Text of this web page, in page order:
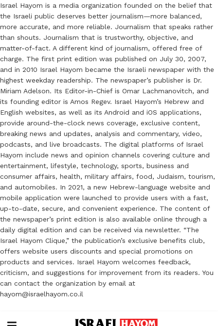
Israel Hayom is a media organization founded on the belief that
the Israeli public deserves better journalism—more balanced,
more accurate, and more reliable. Journalism that speaks rather
than shouts. Journalism that is trustworthy, objective, and
matter-of-fact. A different kind of journalism, offered free of
charge. The first print edition was published on July 30, 2007,
and in 2010 Israel Hayom became the Israeli newspaper with the
highest weekday readership. The newspaper’s publisher is Dr.
Miriam Adelson. Its Editor-in-Chief is Omar Lachmanovitch, and
its founding editor is Amos Regev. Israel Hayom’s Hebrew and
English websites, as well as its Android and iOS applications,
provide around-the-clock news coverage, exclusive content,
breaking news and updates, analysis and commentary, video,
podcasts, and live broadcasts. The digital platforms of Israel
Hayom include news and opinion channels covering culture and
entertainment, lifestyle, technology, sports, business and
consumer affairs, health, military affairs, food, Judaism, tourism,
and automobiles. In 2021, a new Hebrew-language website and
mobile application were launched to provide users with a fast,
up-to-date, secure, and convenient experience. The content of
the newspaper’s print edition is also available online through a
daily digital edition and can be received via newsletter. “The
Israel Hayom Clique,” the publication’s exclusive benefits club,
offers website users discounts and special promotions on
products and services. Israel Hayom welcomes feedback,
criticism, and suggestions for improvement from its readers. You
can contact the organization by email at
hayom@israelhayom.co.il